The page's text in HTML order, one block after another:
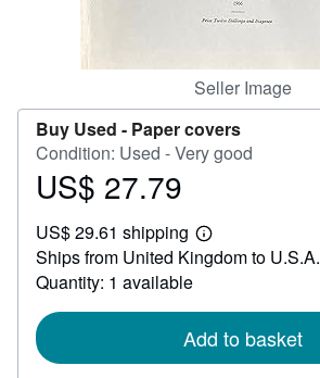
Seller Image
Buy Used - Paper covers
Condition: Used - Very good
Price
27.79
US$ 27.79
US$ 29.61 shipping
Learn
more
about
Ships from United Kingdom to U.S.A.
Quantity: 1 available
Add to basket